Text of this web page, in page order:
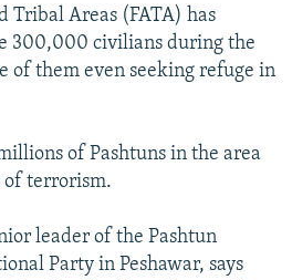
Tribal Areas (FATA) has
300,000 civilians during the
of them even seeking refuge in
of Pashtuns in the area
of terrorism.
leader of the Pashtun
Party in Peshawar, says